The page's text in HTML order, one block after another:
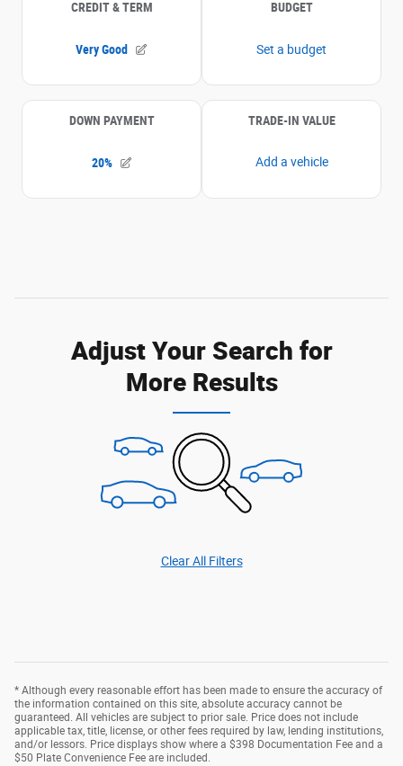
Adjust Your Search for
More Results
Clear All Filters
* Although every reasonable effort has been made to ensure the accuracy of
the information contained on this site, absolute accuracy cannot be
guaranteed. All vehicles are subject to prior sale. Price does not include
applicable tax, title, license, or other fees required by law, lending institutions,
and/or lessors. Price displays show where a $398 Documentation Fee and a
$50 Plate Convenience Fee are included.